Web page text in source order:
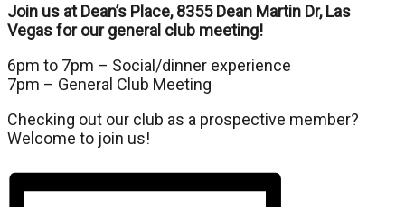
Join us at Dean’s Place, 8355 Dean Martin Dr, Las
Vegas for our general club meeting!
6pm to 7pm – Social/dinner experience
7pm – General Club Meeting
Checking out our club as a prospective member?
Welcome to join us!